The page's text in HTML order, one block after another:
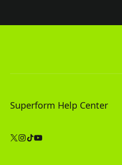
Superform Help Center